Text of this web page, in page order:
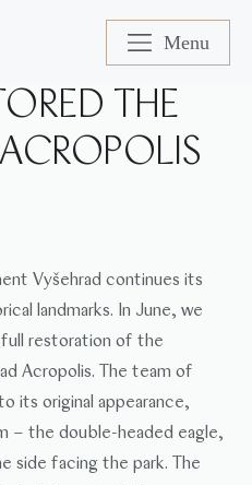
Menu
THE
Vyšehrad continues its
landmarks. In June, we
restoration of the
Acropolis. The team of
its original appearance,
– the double-headed eagle,
side facing the park. The